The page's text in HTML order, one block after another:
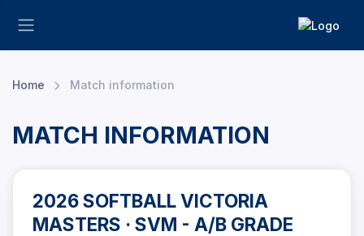
Home Match information
MATCH INFORMATION
2026 SOFTBALL VICTORIA
MASTERS · SVM - A/B GRADE